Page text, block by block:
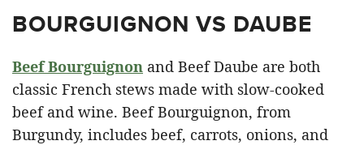
BOURGUIGNON VS DAUBE
Beef Bourguignon and Beef Daube are both
classic French stews made with slow-cooked
beef and wine. Beef Bourguignon, from
Burgundy, includes beef, carrots, onions, and